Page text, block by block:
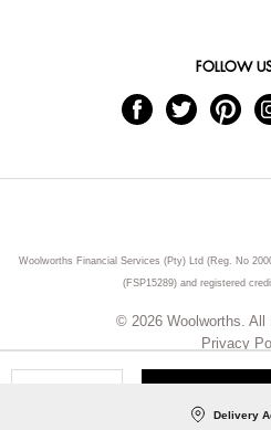
Delivery
FOLLOW
Woolworths Financial Services (Pty) Ltd (Reg. No
(FSP15289) and registered
© 2026 Woolworths. All
Privacy